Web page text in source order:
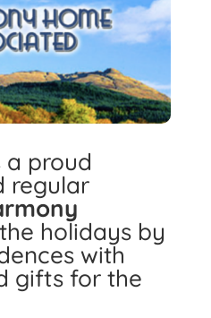
a proud
regular
holidays by
with
gifts for the